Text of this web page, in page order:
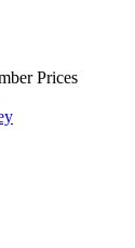
Prices